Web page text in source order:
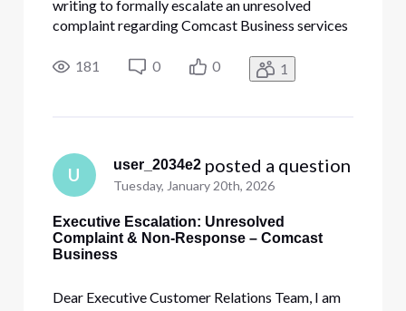
writing to formally escalate an unresolved
complaint regarding Comcast Business services
"Personal Information"] • [Edited: "Personal
Information"]. This escalation is necessary due
181 0 0 1
U
user_2034e2 posted a question
Tuesday, January 20th, 2026
Executive Escalation: Unresolved
Complaint & Non-Response – Comcast
Business
Dear Executive Customer Relations Team, I am